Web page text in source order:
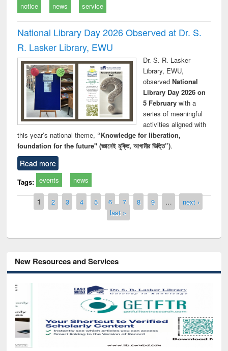
notice news service
National Library Day 2026 Observed at Dr. S.
R. Lasker Library, EWU
Dr. S. R. Lasker
Library, EWU,
observed National
Library Day 2026 on
5 Februarywith a
series of meaningful
activities aligned with
this year’s national theme, “Knowledge for liberation,
foundation for the future" (জ্ঞানেই মুক্তি, আগামীর ভিত্তি”).
Read more
Tags: events news
Pages
1 2 3 4 5 6 7 8 9 …
next ›
last »
New Resources and Services